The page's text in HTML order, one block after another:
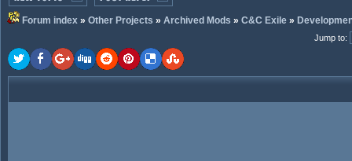
Forum index » Other Projects » Archived Mods » C&C Exile »
Jump to: